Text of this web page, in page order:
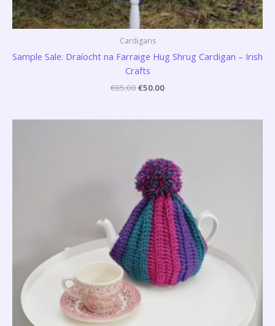
Cardigans
Sample Sale: Draíocht na Farraige Hug Shrug Cardigan – Irish
Crafts
€85.00€50.00